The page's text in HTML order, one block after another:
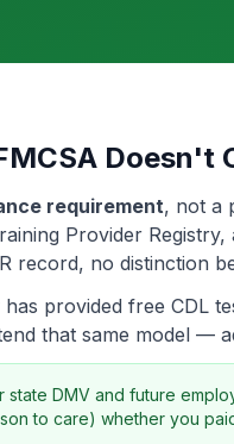
Doesn't
requirement, not a
Provider
record, no distinction
has provided free CDL
that same model —
state DMV and future
to care) whether you